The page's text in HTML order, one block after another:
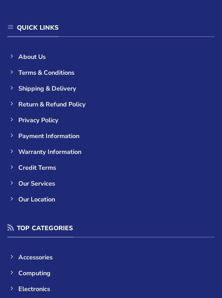
QUICK LINKS
About Us
Terms & Conditions
Shipping & Delivery
Return & Refund Policy
Privacy Policy
Payment Information
Warranty Information
Credit Terms
Our Services
Our Location
TOP CATEGORIES
Accessories
Computing
Electronics